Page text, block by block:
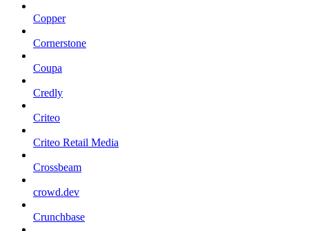
Copper
Cornerstone
Coupa
Credly
Criteo
Criteo Retail Media
Crossbeam
crowd.dev
Crunchbase